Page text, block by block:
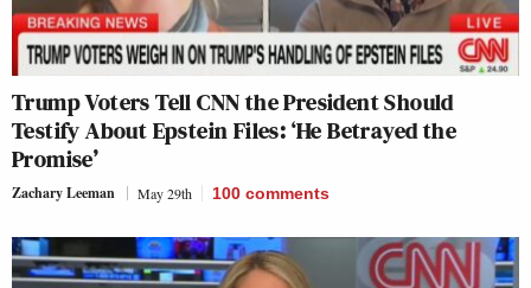
Trump Voters Tell CNN the President Should
Testify About Epstein Files: ‘He Betrayed the
Promise’
Zachary Leeman May 29th 100 comments